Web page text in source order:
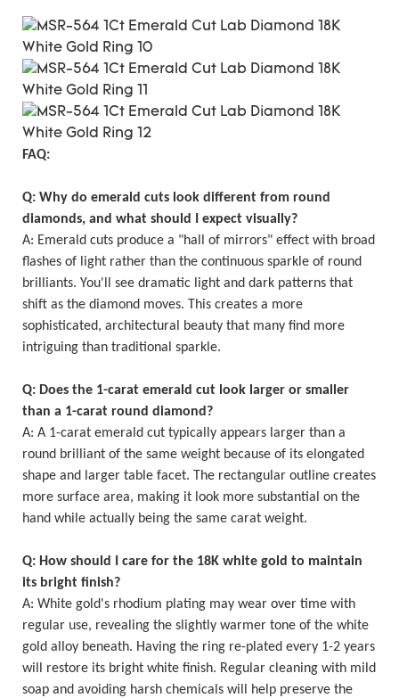
FAQ:
Q: Why do emerald cuts look different from round
diamonds, and what should I expect visually?
A: Emerald cuts produce a "hall of mirrors" effect with broad
flashes of light rather than the continuous sparkle of round
brilliants. You'll see dramatic light and dark patterns that
shift as the diamond moves. This creates a more
sophisticated, architectural beauty that many find more
intriguing than traditional sparkle.
Q: Does the 1-carat emerald cut look larger or smaller
than a 1-carat round diamond?
A: A 1-carat emerald cut typically appears larger than a
round brilliant of the same weight because of its elongated
shape and larger table facet. The rectangular outline creates
more surface area, making it look more substantial on the
hand while actually being the same carat weight.
Q: How should I care for the 18K white gold to maintain
its bright finish?
A: White gold's rhodium plating may wear over time with
regular use, revealing the slightly warmer tone of the white
gold alloy beneath. Having the ring re-plated every 1-2 years
will restore its bright white finish. Regular cleaning with mild
soap and avoiding harsh chemicals will help preserve the